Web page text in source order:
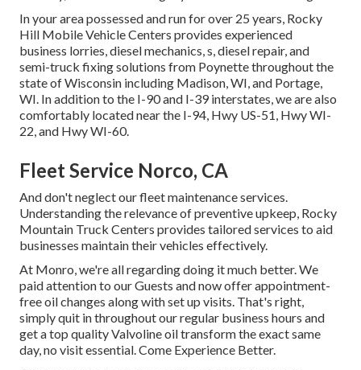
In your area possessed and run for over 25 years, Rocky
Hill Mobile Vehicle Centers provides experienced
business lorries, diesel mechanics, s, diesel repair, and
semi-truck fixing solutions from Poynette throughout the
state of Wisconsin including Madison, WI, and Portage,
WI. In addition to the I-90 and I-39 interstates, we are also
comfortably located near the I-94, Hwy US-51, Hwy WI-
22, and Hwy WI-60.
Fleet Service Norco, CA
And don't neglect our fleet maintenance services.
Understanding the relevance of preventive upkeep, Rocky
Mountain Truck Centers provides tailored services to aid
businesses maintain their vehicles effectively.
At Monro, we're all regarding doing it much better. We
paid attention to our Guests and now offer appointment-
free oil changes along with set up visits. That's right,
simply quit in throughout our regular business hours and
get a top quality Valvoline oil transform the exact same
day, no visit essential. Come Experience Better.